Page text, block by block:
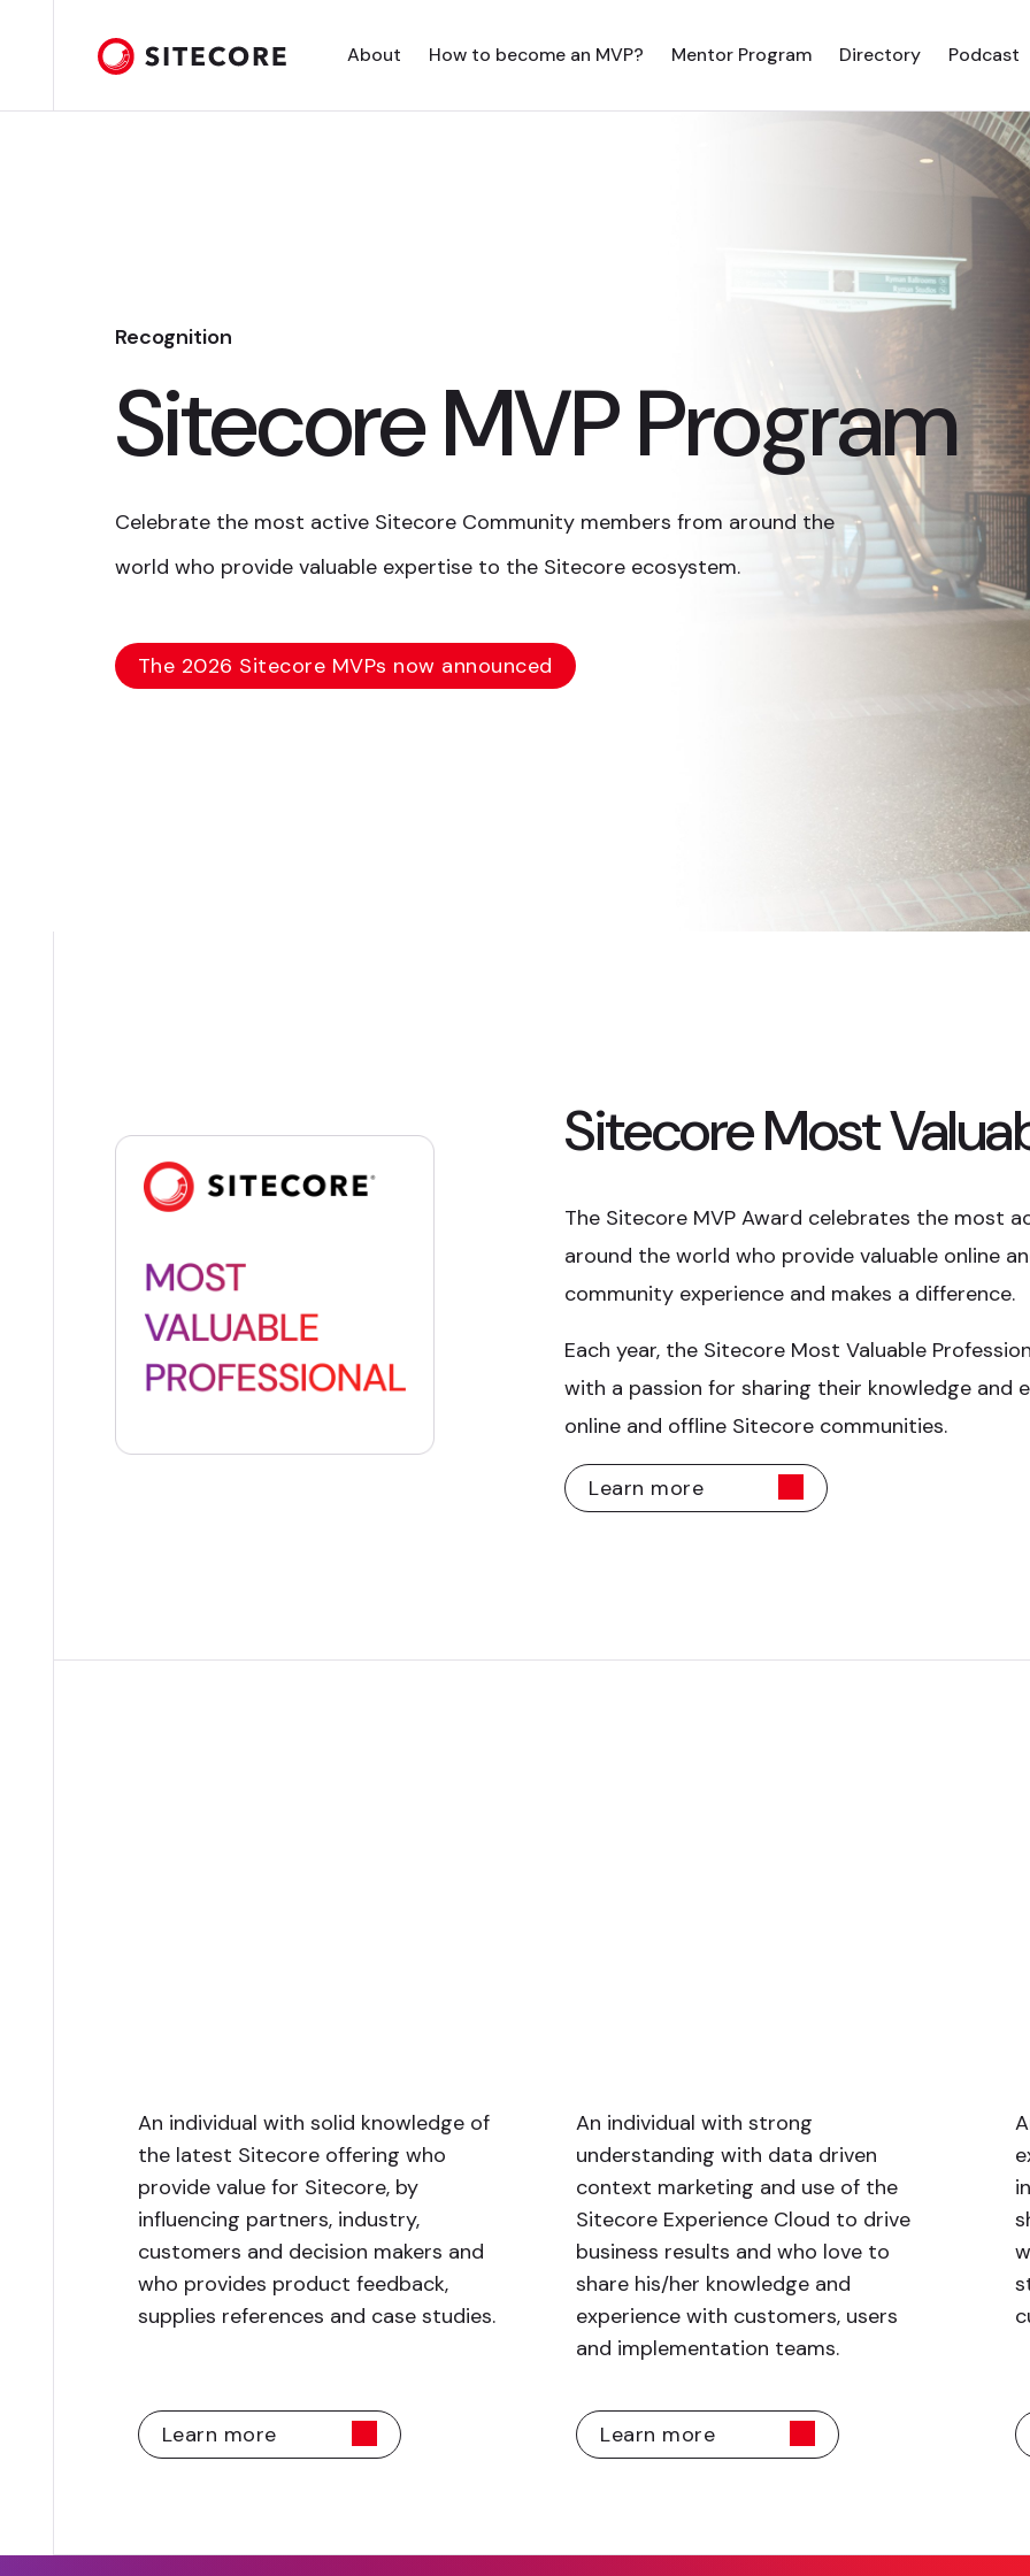
About How to become an MVP? Mentor Program Directory Podcast
Recognition
Sitecore MVP Program
Celebrate the most active Sitecore Community members from around the
world who provide valuable expertise to the Sitecore ecosystem.
The 2026 Sitecore MVPs now announced
Sitecore Most
The Sitecore MVP Award celebrates the most
around the world who provide valuable online
community experience and makes a difference.
Each year, the Sitecore Most Valuable
with a passion for sharing their knowledge
online and offline Sitecore communities.
Learn more
An individual with solid knowledge of
the latest Sitecore offering who
provide value for Sitecore, by
influencing partners, industry,
customers and decision makers and
who provides product feedback,
supplies references and case studies.
Learn more
An individual with strong
understanding with data driven
context marketing and use of the
Sitecore Experience Cloud to drive
business results and who love to
share his/her knowledge and
experience with customers, users
and implementation teams.
Learn more